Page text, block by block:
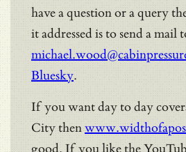
have a question or a query
it addressed is to send a mail
Bluesky.
If you want day to day
City then
good. If you like the